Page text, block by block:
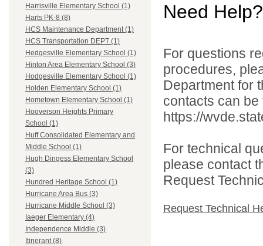
Harrisville Elementary School (1)
Harts PK-8 (8)
HCS Maintenance Department (1)
HCS Transportation DEPT (1)
Hedgesville Elementary School (1)
Hinton Area Elementary School (3)
Hodgesville Elementary School (1)
Holden Elementary School (1)
Hometown Elementary School (1)
Hooverson Heights Primary
School (1)
Huff Consolidated Elementary and
Middle School (1)
Hugh Dingess Elementary School
(3)
Hundred Heritage School (1)
Hurricane Area Bus (3)
Hurricane Middle School (3)
Iaeger Elementary (4)
Independence Middle (3)
Itinerant (8)
Need Help?
For questions
procedures,
Department for
contacts can
https://
For technical
please contact
Request
Request Technical